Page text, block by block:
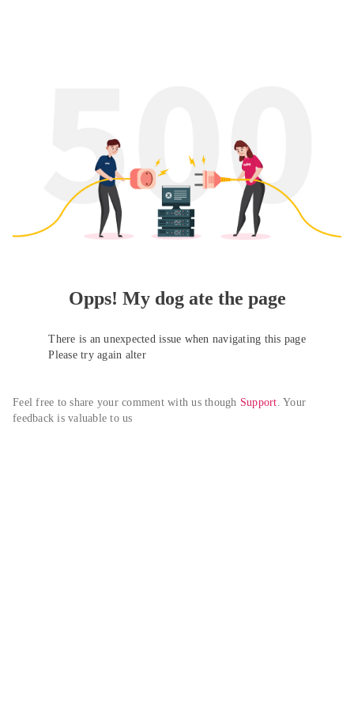
Opps! My dog ate the page
There is an unexpected issue when navigating this page
Please try again alter
Feel free to share your comment with us though Support. Your
feedback is valuable to us